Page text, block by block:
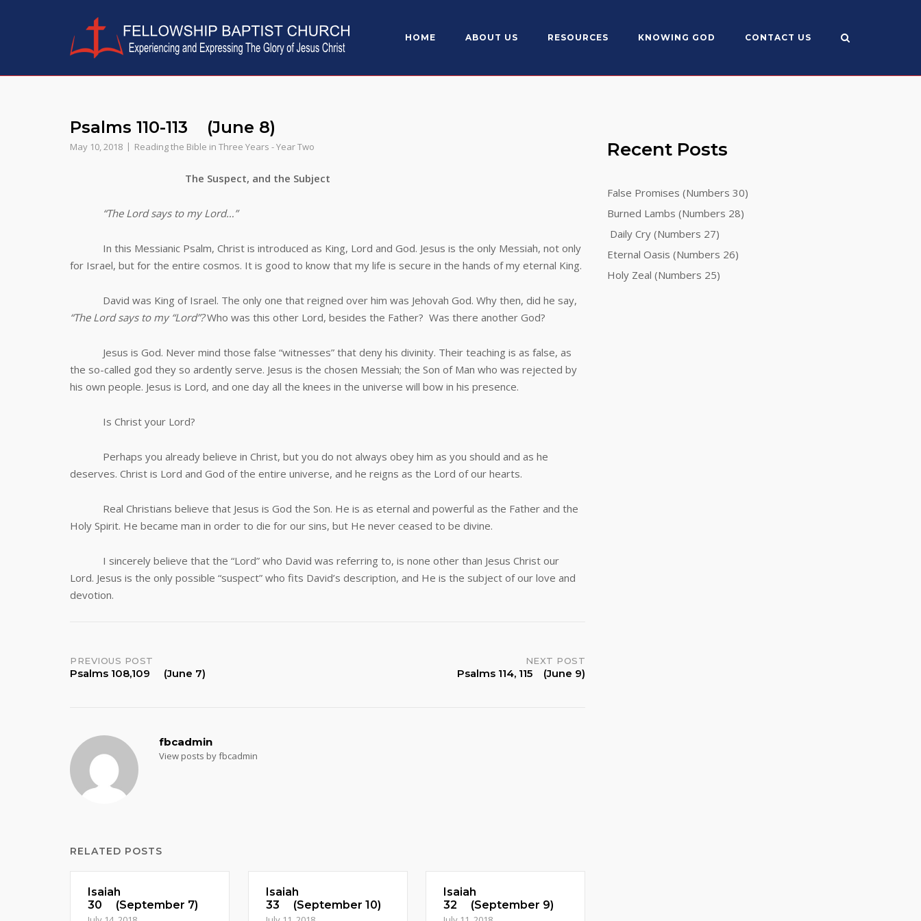
HOME ABOUT US RESOURCES KNOWING GOD CONTACT US
Psalms 110-113 (June 8)
May 10, 2018 Reading the Bible in Three Years - Year Two
The Suspect, and the Subject
“The Lord says to my Lord…”
In this Messianic Psalm, Christ is introduced as King, Lord and God. Jesus is the only Messiah, not only
for Israel, but for the entire cosmos. It is good to know that my life is secure in the hands of my eternal King.
David was King of Israel. The only one that reigned over him was Jehovah God. Why then, did he say,
“The Lord says to my “Lord”?Who was this other Lord, besides the Father? Was there another God?
Jesus is God. Never mind those false “witnesses” that deny his divinity. Their teaching is as false, as
the so-called god they so ardently serve. Jesus is the chosen Messiah; the Son of Man who was rejected by
his own people. Jesus is Lord, and one day all the knees in the universe will bow in his presence.
Is Christ your Lord?
Perhaps you already believe in Christ, but you do not always obey him as you should and as he
deserves. Christ is Lord and God of the entire universe, and he reigns as the Lord of our hearts.
Real Christians believe that Jesus is God the Son. He is as eternal and powerful as the Father and the
Holy Spirit. He became man in order to die for our sins, but He never ceased to be divine.
I sincerely believe that the “Lord” who David was referring to, is none other than Jesus Christ our
Lord. Jesus is the only possible “suspect” who fits David’s description, and He is the subject of our love and
devotion.
Post
PREVIOUS POST
Psalms 108,109 (June 7)
NEXT POST
Psalms 114, 115 (June 9)
fbcadmin
View posts by fbcadmin
RELATED POSTS
Isaiah
30 (September 7)
Isaiah
33 (September 10)
Isaiah
32 (September 9)
Recent Posts
False Promises (Numbers 30)
Burned Lambs (Numbers 28)
Daily Cry (Numbers 27)
Eternal Oasis (Numbers 26)
Holy Zeal (Numbers 25)